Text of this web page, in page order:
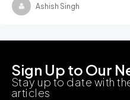
Ashish Singh
Sign Up to Our
Stay up to date with
articles